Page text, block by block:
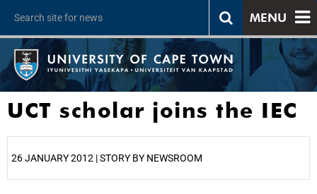
MENU
UCT scholar joins the IEC
26 JANUARY 2012 | STORY BY NEWSROOM